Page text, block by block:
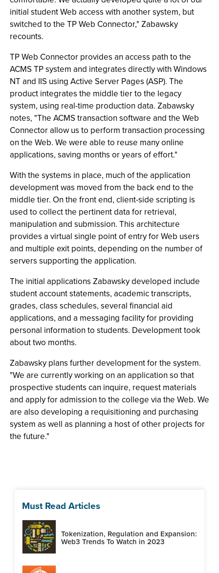
initial student Web access with another system, but
switched to the TP Web Connector," Zabawsky
recounts.
TP Web Connector provides an access path to the
ACMS TP system and integrates directly with Windows
NT and IIS using Active Server Pages (ASP). The
product integrates the middle tier to the legacy
system, using real-time production data. Zabawsky
notes, "The ACMS transaction software and the Web
Connector allow us to perform transaction processing
on the Web. We were able to reuse many online
applications, saving months or years of effort."
With the systems in place, much of the application
development was moved from the back end to the
middle tier. On the front end, client-side scripting is
used to collect the pertinent data for retrieval,
manipulation and submission. This architecture
provides a virtual single point of entry for Web users
and multiple exit points, depending on the number of
servers supporting the application.
The initial applications Zabawsky developed include
student account statements, academic transcripts,
grades, class schedules, several financial aid
applications, and a messaging facility for providing
personal information to students. Development took
about two months.
Zabawsky plans further development for the system.
"We are currently working on an application so that
prospective students can inquire, request materials
and apply for admission to the college via the Web. We
are also developing a requisitioning and purchasing
system as well as planning a host of other projects for
the future."
Must Read Articles
Tokenization, Regulation and Expansion:
Web3 Trends To Watch in 2023